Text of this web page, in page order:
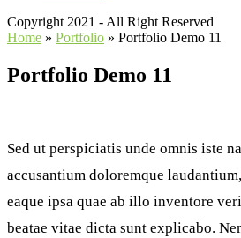
Copyright 2021 - All Right Reserved
Home » Portfolio » Portfolio Demo 11
Portfolio Demo 11
Sed ut perspiciatis unde omnis iste
accusantium doloremque
eaque ipsa quae ab illo inventore
beatae vitae dicta sunt explicabo.